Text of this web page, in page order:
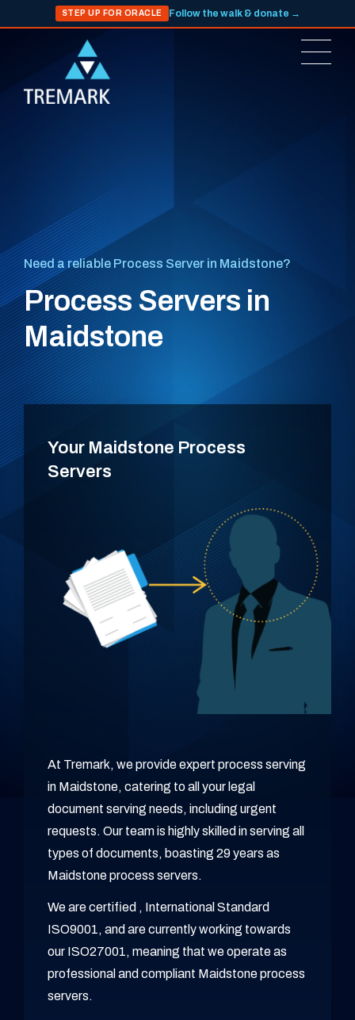
STEP UP FOR ORACLE Follow the walk & donate →
Need a reliable Process Server in Maidstone?
Process Servers in
Maidstone
Your Maidstone Process
Servers
At Tremark, we provide expert process serving
in Maidstone, catering to all your legal
document serving needs, including urgent
requests. Our team is highly skilled in serving all
types of documents, boasting 29 years as
Maidstone process servers.
We are certified , International Standard
ISO9001, and are currently working towards
our ISO27001, meaning that we operate as
professional and compliant Maidstone process
servers.